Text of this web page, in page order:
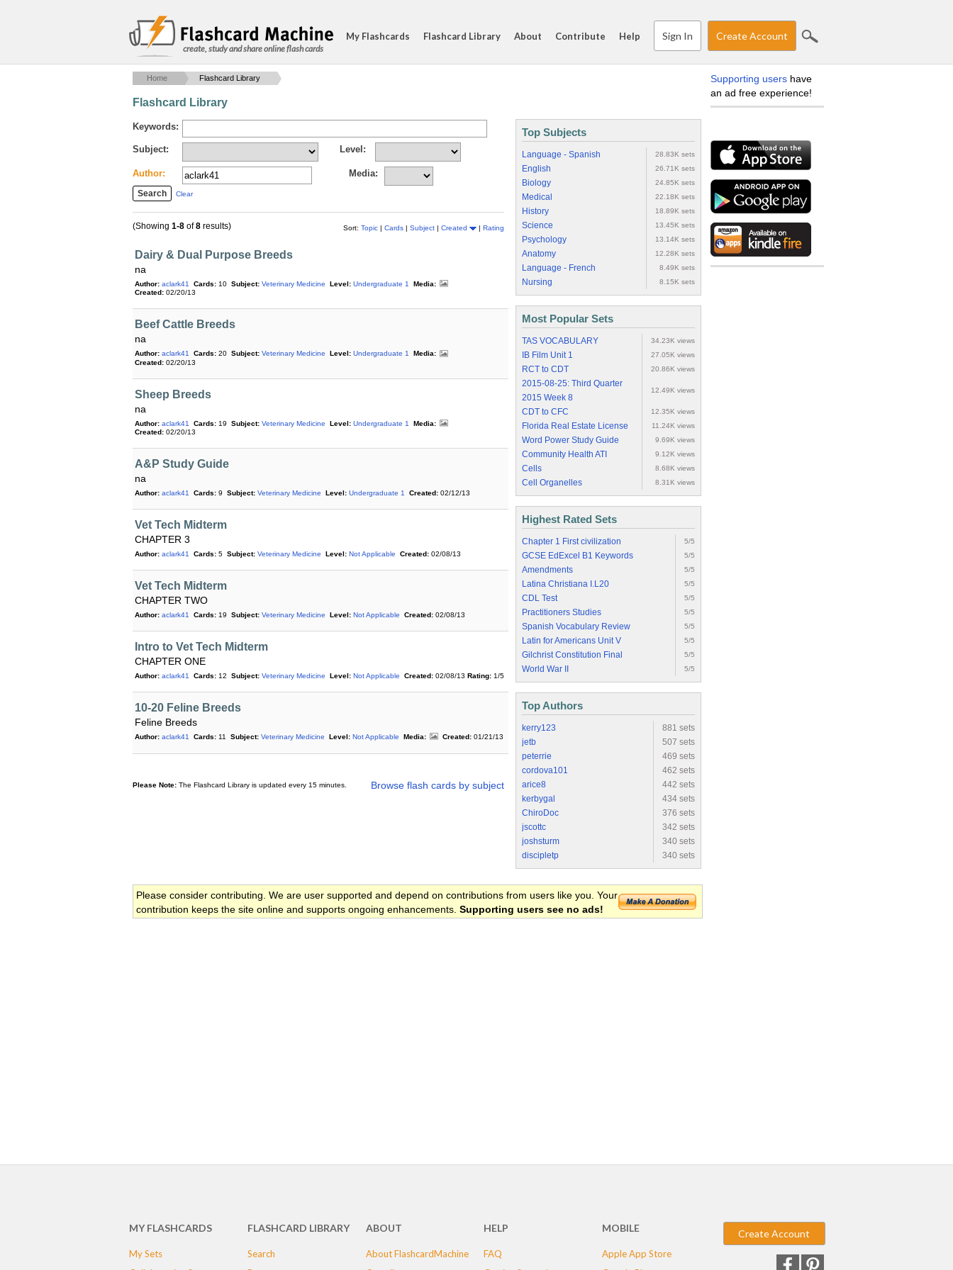
create, study and share online flash cards
My Flashcards Flashcard Library About Contribute Help Sign In Create Account
Home Flashcard Library
Flashcard Library
Keywords:
Subject: Level:
Author: Media:
Clear
Sort: Topic | Cards | Subject | Created | Rating
(Showing 1-8 of8 results)
Dairy & Dual Purpose Breeds
na
Author: aclark41 Cards: 10 Subject: Veterinary Medicine Level: Undergraduate 1
Media:
Created: 02/20/13
Beef Cattle Breeds
na
Author: aclark41 Cards: 20 Subject: Veterinary Medicine Level: Undergraduate 1
Media:
Created: 02/20/13
Sheep Breeds
na
Author: aclark41 Cards: 19 Subject: Veterinary Medicine Level: Undergraduate 1
Media:
Created: 02/20/13
A&P Study Guide
na
Author: aclark41 Cards: 9 Subject: Veterinary Medicine Level: Undergraduate 1 Created: 02/12/13
Vet Tech Midterm
CHAPTER 3
Author: aclark41 Cards: 5 Subject: Veterinary Medicine Level: Not Applicable Created: 02/08/13
Vet Tech Midterm
CHAPTER TWO
Author: aclark41 Cards: 19 Subject: Veterinary Medicine Level: Not Applicable Created: 02/08/13
Intro to Vet Tech Midterm
CHAPTER ONE
Author: aclark41 Cards: 12 Subject: Veterinary Medicine Level: Not Applicable Created: 02/08/13 Rating: 1/5
10-20 Feline Breeds
Feline Breeds
Author: aclark41 Cards: 11 Subject: Veterinary Medicine Level: Not Applicable Media: Created: 01/21/13
Browse flash cards by subject
Please Note: The Flashcard Library is updated every 15 minutes.
Top Subjects
Language - Spanish 28.83K sets
English 26.71K sets
Biology 24.85K sets
Medical 22.18K sets
History 18.89K sets
Science 13.45K sets
Psychology 13.14K sets
Anatomy 12.28K sets
Language - French 8.49K sets
Nursing 8.15K sets
Most Popular Sets
TAS VOCABULARY 34.23K views
IB Film Unit 1 27.05K views
RCT to CDT 20.86K views
2015-08-25: Third Quarter
2015 Week 8
12.49K views
CDT to CFC 12.35K views
Florida Real Estate License 11.24K views
Word Power Study Guide 9.69K views
Community Health ATI 9.12K views
Cells 8.68K views
Cell Organelles 8.31K views
Highest Rated Sets
Chapter 1 First civilization 5/5
GCSE EdExcel B1 Keywords 5/5
Amendments 5/5
Latina Christiana I.L20 5/5
CDL Test 5/5
Practitioners Studies 5/5
Spanish Vocabulary Review 5/5
Latin for Americans Unit V 5/5
Gilchrist Constitution Final 5/5
World War II 5/5
Top Authors
kerry123
881 sets
jetb
507 sets
peterrie
469 sets
cordova101
462 sets
arice8
442 sets
kerbygal
434 sets
ChiroDoc
376 sets
jscottc
342 sets
joshsturm
340 sets
discipletp
340 sets
Please consider contributing. We are user supported and depend on contributions from users like you. Your
contribution keeps the site online and supports ongoing enhancements. Supporting users see no ads!
Supporting users have
an ad free experience!
MY FLASHCARDS
My Sets
FLASHCARD LIBRARY
Search
ABOUT
About FlashcardMachine
HELP
FAQ
MOBILE
Apple App Store
Create Account